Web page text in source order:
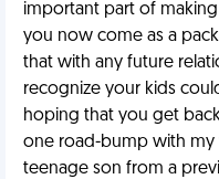
important part of
you now come as a
that with any future
recognize your kids
hoping that you get
one road-bump with my
teenage son from a